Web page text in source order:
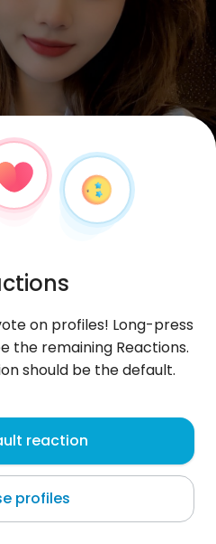
on profiles! Long-press
the remaining Reactions.
should be the default.
reaction
profiles